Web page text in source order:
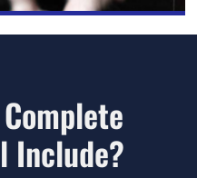
Include?